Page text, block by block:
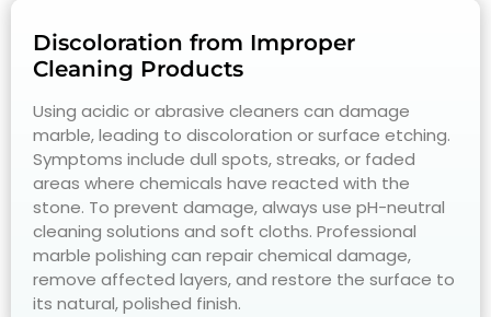
Discoloration from Improper
Cleaning Products
Using acidic or abrasive cleaners can damage
marble, leading to discoloration or surface etching.
Symptoms include dull spots, streaks, or faded
areas where chemicals have reacted with the
stone. To prevent damage, always use pH-neutral
cleaning solutions and soft cloths. Professional
marble polishing can repair chemical damage,
remove affected layers, and restore the surface to
its natural, polished finish.